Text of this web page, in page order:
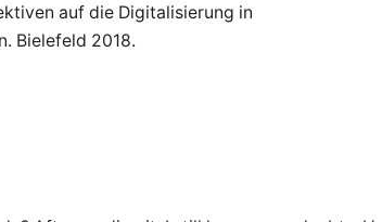
auf die Digitalisierung in
Bielefeld 2018.